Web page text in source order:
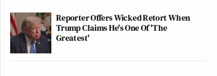
Reporter Offers Wicked Retort When
Trump Claims He's One Of 'The
Greatest'